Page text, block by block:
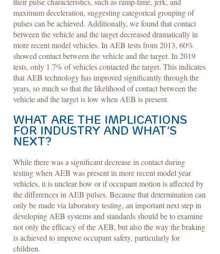
maximum deceleration, suggesting categorical grouping of
pulses can be achieved. Additionally, we found that contact
between the vehicle and the target decreased dramatically in
more recent model vehicles. In AEB tests from 2013, 60%
showed contact between the vehicle and the target. In 2019
tests, only 1.7% of vehicles contacted the target. This indicates
that AEB technology has improved significantly through the
years, so much so that the likelihood of contact between the
vehicle and the target is low when AEB is present.
WHAT ARE THE IMPLICATIONS
FOR INDUSTRY AND WHAT’S
NEXT?
While there was a significant decrease in contact during
testing when AEB was present in more recent model year
vehicles, it is unclear how or if occupant motion is affected by
the differences in AEB pulses. Because that determination can
only be made via laboratory testing, an important next step in
developing AEB systems and standards should be to examine
not only the efficacy of the AEB, but also the way the braking
is achieved to improve occupant safety, particularly for
children.